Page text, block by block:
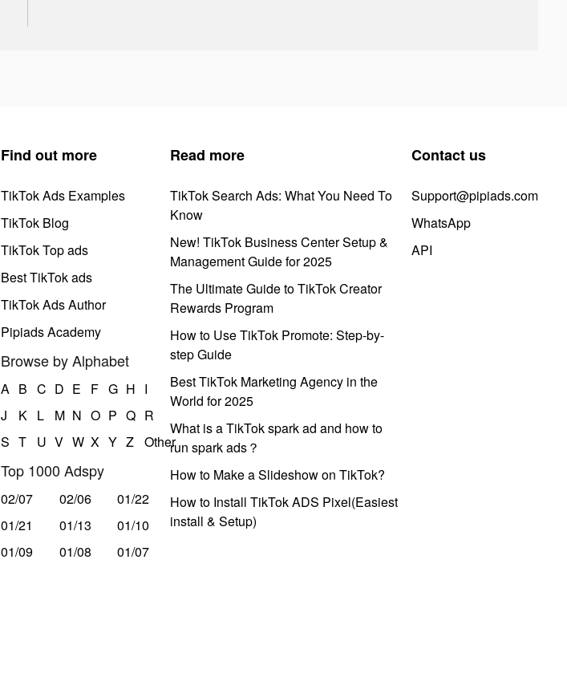
Find out more
TikTok Ads Examples
TikTok Blog
TikTok Top ads
Best TikTok ads
TikTok Ads Author
Pipiads Academy
Browse by Alphabet
A B C D E F G H I
J
K L M N O P Q R
S T U V W X Y Z Other
Top 1000 Adspy
02/07 02/06
01/22
01/21
01/13
01/10
01/09
01/08 01/07
Read more
TikTok Search Ads: What You Need To
Know
New! TikTok Business Center Setup &
Management Guide for 2025
The Ultimate Guide to TikTok Creator
Rewards Program
How to Use TikTok Promote: Step-by-
step Guide
Best TikTok Marketing Agency in the
World for 2025
What is a TikTok spark ad and how to
run spark ads？
How to Make a Slideshow on TikTok?
How to Install TikTok ADS Pixel(Easiest
install & Setup)
Contact us
Support@pipiads.com
WhatsApp
API